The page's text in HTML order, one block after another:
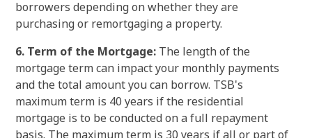
borrowers depending on whether they are
purchasing or remortgaging a property.
6. Term of the Mortgage: The length of the
mortgage term can impact your monthly payments
and the total amount you can borrow. TSB's
maximum term is 40 years if the residential
mortgage is to be conducted on a full repayment
basis. The maximum term is 30 years if all or part of